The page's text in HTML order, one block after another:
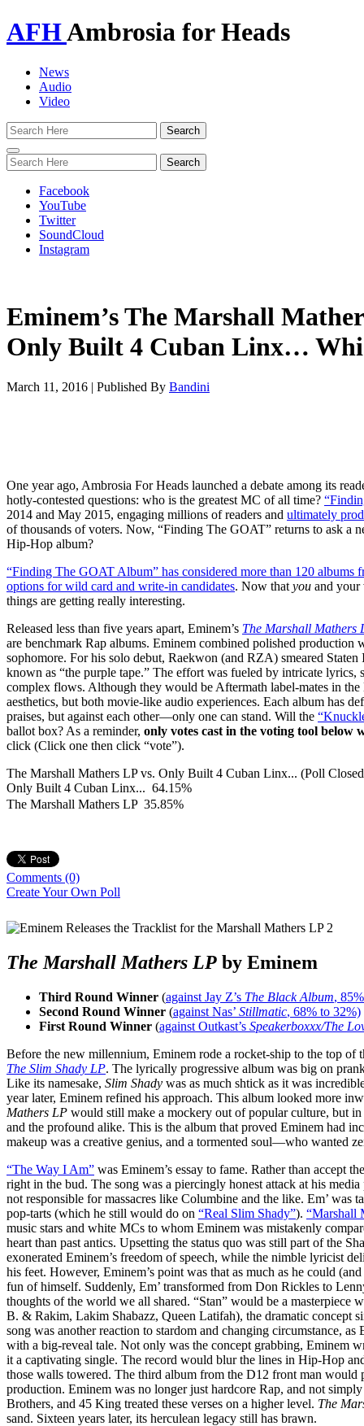
AFHAmbrosia for Heads
News
Audio
Video
Toggle
navigation
Facebook
YouTube
Twitter
SoundCloud
Instagram
Eminem’s The Marshall
Only Built 4 Cuban Linx…
March 11, 2016 | Published By Bandini
One year ago, Ambrosia For Heads launched a debate among its
hotly-contested questions: who is the greatest MC of all time?
2014 and May 2015, engaging millions of readers and ultimately
of thousands of voters. Now, “Finding The GOAT” returns to ask a
Hip-Hop album?
“Finding The GOAT Album” has considered more than 120 albums
options for wild card and write-in candidates. Now that you and your
things are getting really interesting.
Released less than five years apart, Eminem’s The Marshall Mathers
are benchmark Rap albums. Eminem combined polished production
sophomore. For his solo debut, Raekwon (and RZA) smeared
known as “the purple tape.” The effort was fueled by intricate
complex flows. Although they would be Aftermath label-mates in the
aesthetics, but both movie-like audio experiences. Each album has
praises, but against each other—only one can stand. Will the
ballot box? As a reminder, only votes cast in the voting tool below
click (Click one then click “vote”).
The Marshall Mathers LP vs. Only Built 4 Cuban Linx... (Poll
Only Built 4 Cuban Linx... 64.15%
The Marshall Mathers LP 35.85%
Comments (0)
Create Your Own Poll
The Marshall Mathers LP by Eminem
Third Round Winner (against Jay Z’s The Black Album,
Second Round Winner (against Nas’ Stillmatic, 68% to 32%)
First Round Winner (against Outkast’s Speakerboxxx/The
Before the new millennium, Eminem rode a rocket-ship to the top of
The Slim Shady LP. The lyrically progressive album was big on
Like its namesake, Slim Shady was as much shtick as it was
year later, Eminem refined his approach. This album looked more
Mathers LP would still make a mockery out of popular culture, but
and the profound alike. This is the album that proved Eminem had
makeup was a creative genius, and a tormented soul—who wanted
“The Way I Am” was Eminem’s essay to fame. Rather than accept
right in the bud. The song was a piercingly honest attack at his
not responsible for massacres like Columbine and the like. Em’ was
pop-tarts (which he still would do on “Real Slim Shady”). “Marshall
music stars and white MCs to whom Eminem was mistakenly
heart than past antics. Upsetting the status quo was still part of the
exonerated Eminem’s freedom of speech, while the nimble lyricist
his feet. However, Eminem’s point was that as much as he could
fun of himself. Suddenly, Em’ transformed from Don Rickles to
thoughts of the world we all shared. “Stan” would be a masterpiece
B. & Rakim, Lakim Shabazz, Queen Latifah), the dramatic concept
song was another reaction to stardom and changing circumstance,
with a big-reveal tale. Not only was the concept grabbing, Eminem
it a captivating single. The record would blur the lines in Hip-Hop
those walls towered. The third album from the D12 front man would
production. Eminem was no longer just hardcore Rap, and not
Brothers, and 45 King treated these verses on a higher level. The
sand. Sixteen years later, its herculean legacy still has brawn.